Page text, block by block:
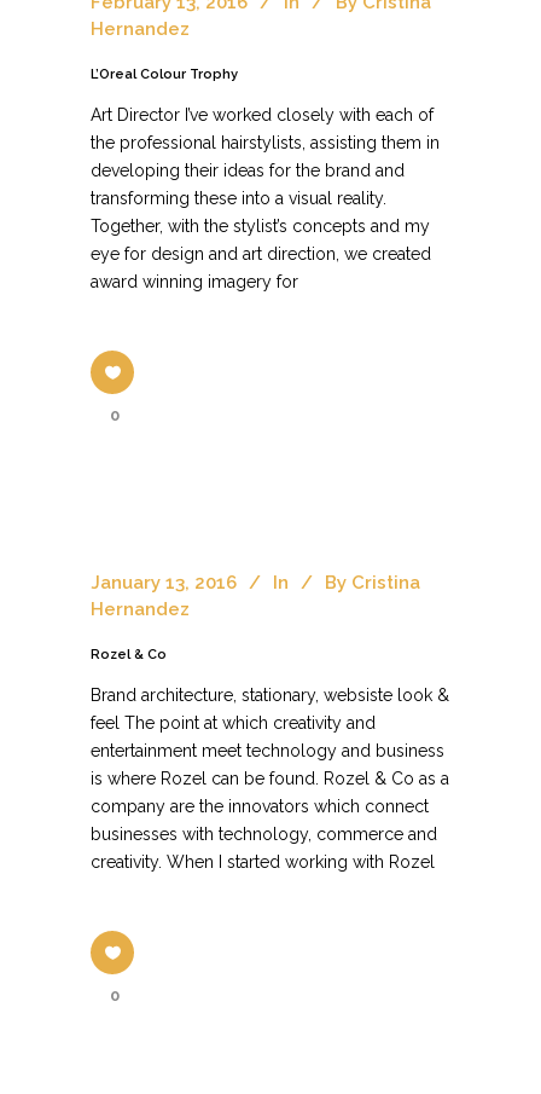
Hernandez
L’Oreal Colour Trophy
Art Director I’ve worked closely with each of
the professional hairstylists, assisting them in
developing their ideas for the brand and
transforming these into a visual reality.
Together, with the stylist’s concepts and my
eye for design and art direction, we created
award winning imagery for
0
January 13, 2016 In By Cristina
Hernandez
Rozel & Co
Brand architecture, stationary, websiste look &
feel The point at which creativity and
entertainment meet technology and business
is where Rozel can be found. Rozel & Co as a
company are the innovators which connect
businesses with technology, commerce and
creativity. When I started working with Rozel
0